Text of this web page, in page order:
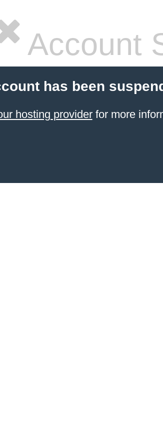
Account
has been
hosting providerfor more